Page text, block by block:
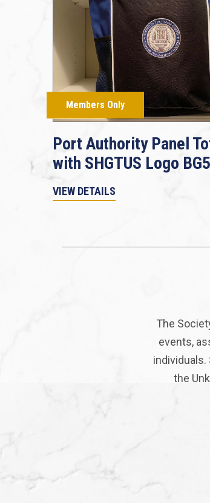
Members Only
Port Authority Panel
with SHGTUS Logo
VIEW DETAILS
The
events,
individuals.
the